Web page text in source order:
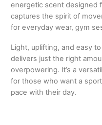
energetic scent designed
captures the spirit of
for everyday wear, gym
Light, uplifting, and easy
delivers just the right
overpowering. It’s a
for those who want a
pace with their day.